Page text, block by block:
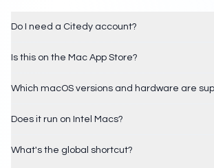
Do I need a Citedy account?
Is this on the Mac App Store?
Which macOS versions and hardware are
Does it run on Intel Macs?
What's the global shortcut?